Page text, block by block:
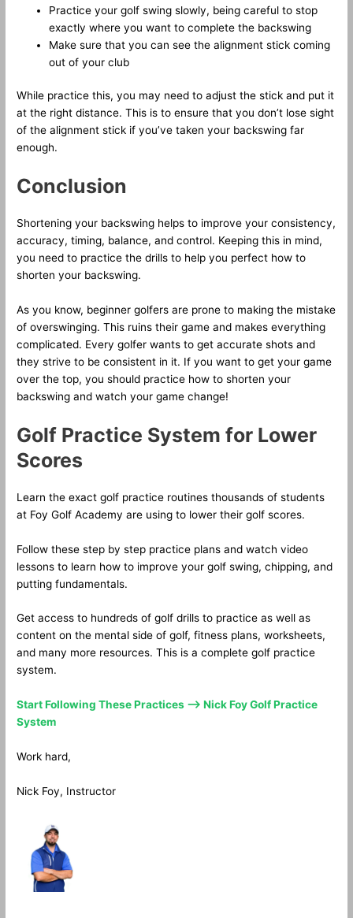
Practice your golf swing slowly, being careful to stop
exactly where you want to complete the backswing
Make sure that you can see the alignment stick coming
out of your club
While practice this, you may need to adjust the stick and put it
at the right distance. This is to ensure that you don’t lose sight
of the alignment stick if you’ve taken your backswing far
enough.
Conclusion
Shortening your backswing helps to improve your consistency,
accuracy, timing, balance, and control. Keeping this in mind,
you need to practice the drills to help you perfect how to
shorten your backswing.
As you know, beginner golfers are prone to making the mistake
of overswinging. This ruins their game and makes everything
complicated. Every golfer wants to get accurate shots and
they strive to be consistent in it. If you want to get your game
over the top, you should practice how to shorten your
backswing and watch your game change!
Golf Practice System for Lower
Scores
Learn the exact golf practice routines thousands of students
at Foy Golf Academy are using to lower their golf scores.
Follow these step by step practice plans and watch video
lessons to learn how to improve your golf swing, chipping, and
putting fundamentals.
Get access to hundreds of golf drills to practice as well as
content on the mental side of golf, fitness plans, worksheets,
and many more resources. This is a complete golf practice
system.
Start Following These Practices —> Nick Foy Golf Practice
System
Work hard,
Nick Foy, Instructor